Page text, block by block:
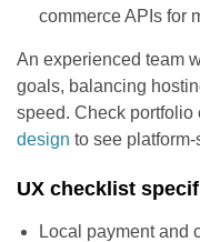
commerce APIs for
An experienced team
goals, balancing
speed. Check portfolio
design to see
UX checklist
Local payment and